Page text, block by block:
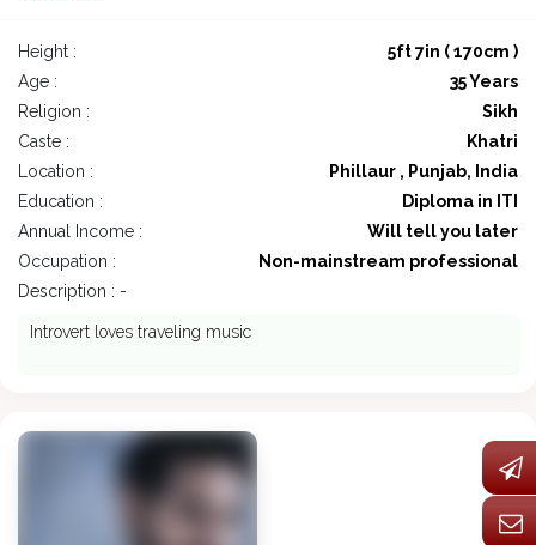
Height :
5ft 7in ( 170cm )
Age :
35 Years
Religion :
Sikh
Caste :
Khatri
Location :
Phillaur , Punjab, India
Education :
Diploma in ITI
Annual Income :
Will tell you later
Occupation :
Non-mainstream professional
Description : -
Introvert loves traveling music